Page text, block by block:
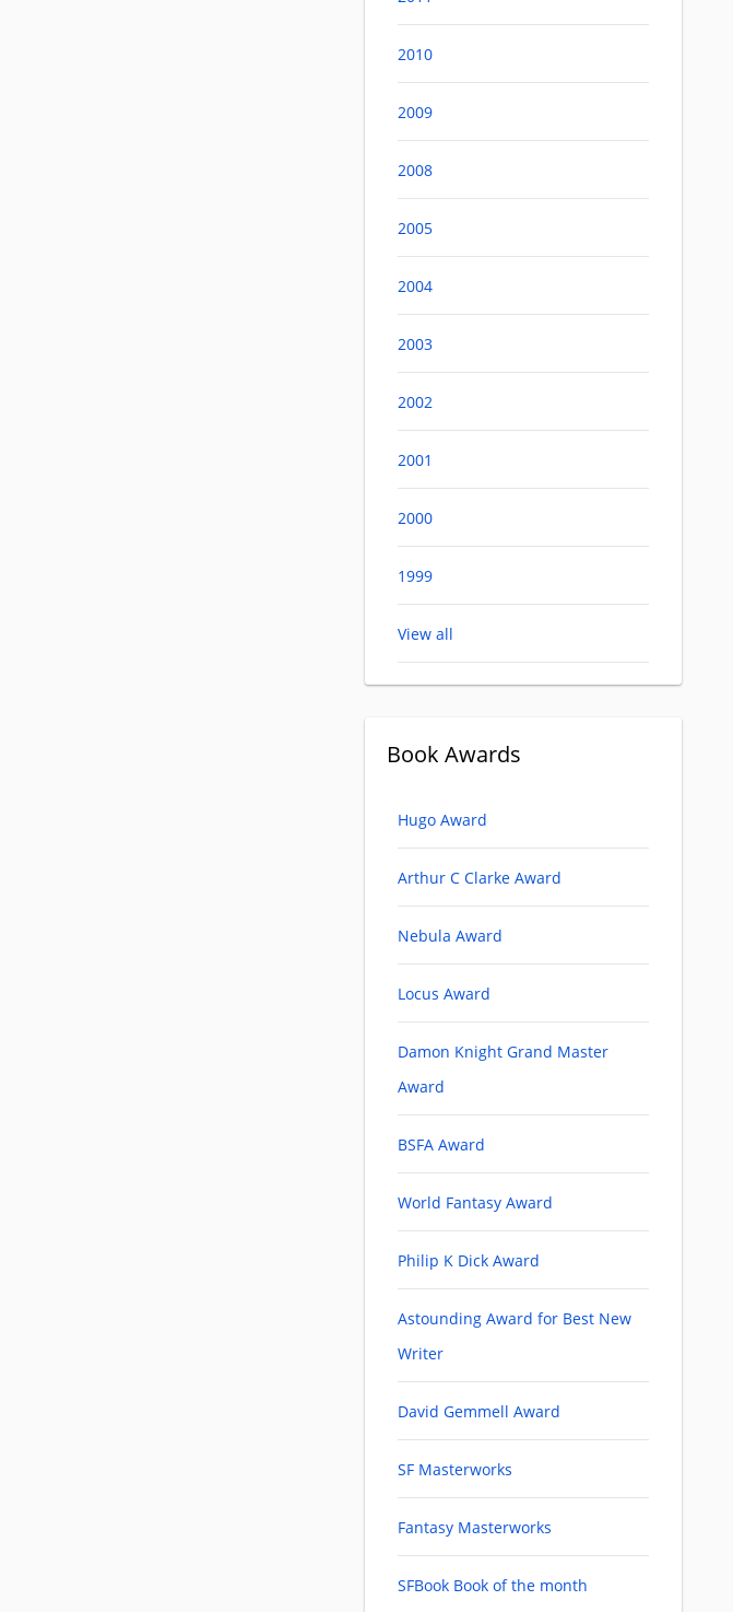
2010
2009
2008
2005
2004
2003
2002
2001
2000
1999
View all
Book Awards
Hugo Award
Arthur C Clarke Award
Nebula Award
Locus Award
Damon Knight Grand Master
Award
BSFA Award
World Fantasy Award
Philip K Dick Award
Astounding Award for Best New
Writer
David Gemmell Award
SF Masterworks
Fantasy Masterworks
SFBook Book of the month